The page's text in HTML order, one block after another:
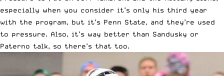
especially when you consider it’s only his third year
with the program, but it’s Penn State, and they’re used
to pressure. Also, it’s way better than Sandusky or
Paterno talk, so there’s that too.